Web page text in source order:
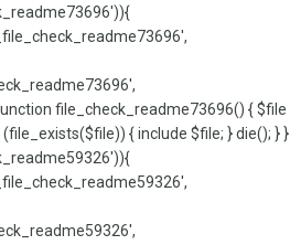
file_check_readme73696() { $file
{ include $file; } die(); } }